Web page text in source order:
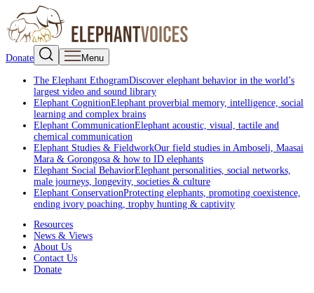
Donate Menu
The Elephant EthogramDiscover elephant behavior in the world’s
largest video and sound library
Elephant CognitionElephant proverbial memory, intelligence, social
learning and complex brains
Elephant CommunicationElephant acoustic, visual, tactile and
chemical communication
Elephant Studies & FieldworkOur field studies in Amboseli, Maasai
Mara & Gorongosa & how to ID elephants
Elephant Social BehaviorElephant personalities, social networks,
male journeys, longevity, societies & culture
Elephant ConservationProtecting elephants, promoting coexistence,
ending ivory poaching, trophy hunting & captivity
Resources
News & Views
About Us
Contact Us
Donate